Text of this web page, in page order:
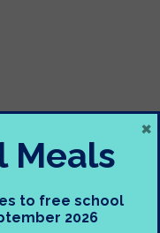
Meals
to free school
2026
×